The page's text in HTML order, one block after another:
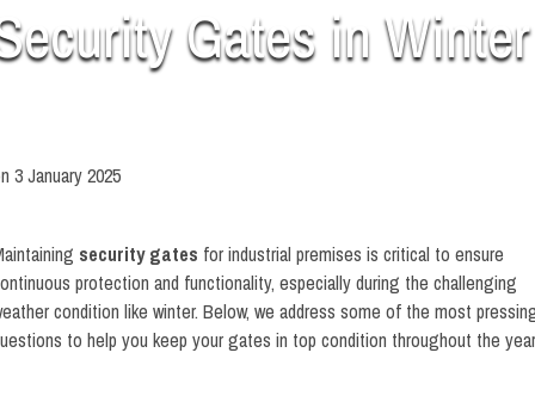
Gates in Winter
3 January 2025
security gates for industrial premises is critical to ensure
protection and functionality, especially during the challenging
condition like winter. Below, we address some of the most
to help you keep your gates in top condition throughout the